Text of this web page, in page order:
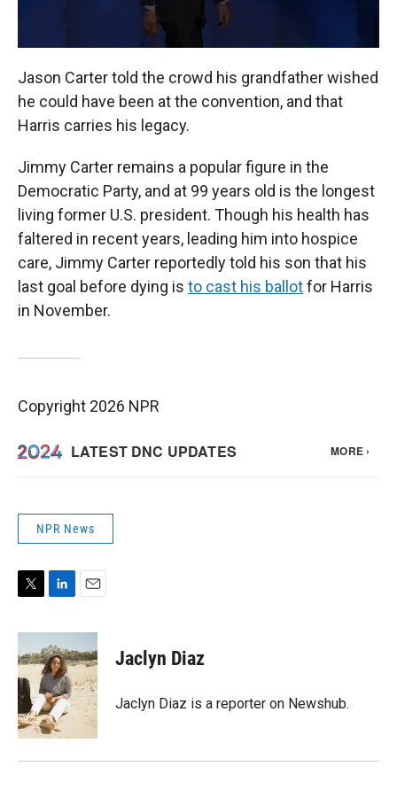
Jason Carter told the crowd his grandfather wished
he could have been at the convention, and that
Harris carries his legacy.
Jimmy Carter remains a popular figure in the
Democratic Party, and at 99 years old is the longest
living former U.S. president. Though his health has
faltered in recent years, leading him into hospice
care, Jimmy Carter reportedly told his son that his
last goal before dying is to cast his ballotfor Harris
in November.
Copyright 2026 NPR
NPR News
T
i
t
t
e
r
L
n
k
e
d
I
n
E
a
i
l
Jaclyn Diaz
Jaclyn Diaz is a reporter on Newshub.